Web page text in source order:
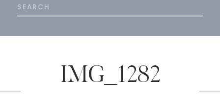
Search
for:
IMG_1282